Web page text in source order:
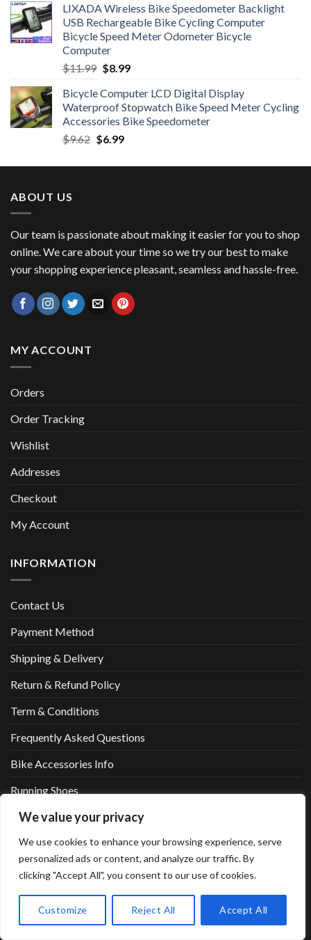
We value your privacy
We use cookies to enhance your browsing experience, serve
personalized ads or content, and analyze our traffic. By
clicking "Accept All", you consent to our use of cookies.
Customize Reject All Accept All
was:
$6.99.
is:
$4.49.
LIXADA Wireless Bike Speedometer Backlight
USB Rechargeable Bike Cycling Computer
Bicycle Speed Meter Odometer Bicycle
Computer
$11.99 Original
was:
$11.99.
$8.99Current
is:
$8.99.
Bicycle Computer LCD Digital Display
Waterproof Stopwatch Bike Speed Meter Cycling
Accessories Bike Speedometer
$9.62 Original
was:
$6.99Current
is:
ABOUT US
Our team is passionate about making it easier for you to shop
online. We care about your time so we try our best to make
your shopping experience pleasant, seamless and hassle-free.
MY ACCOUNT
Orders
Order Tracking
Wishlist
Addresses
Checkout
My Account
INFORMATION
Contact Us
Payment Method
Shipping & Delivery
Return & Refund Policy
Term & Conditions
Frequently Asked Questions
Bike Accessories Info
Running Shoes
Running Shoes2
Fitness List
Marathon List
Cycling List
Sportswear List